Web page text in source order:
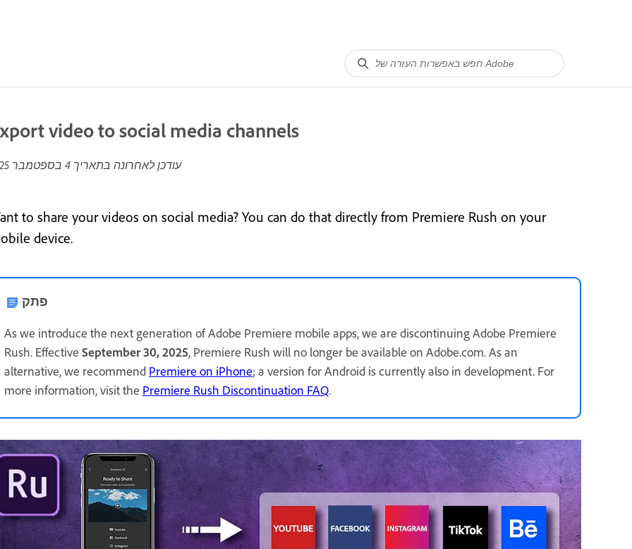
video to social media channels
עודכן לאחרונה בתאריך 4 בספטמבר 2025
to share your videos on social media? You can do that directly from Premiere Rush on your
device.
פתק
As we introduce the next generation of Adobe Premiere mobile apps, we are discontinuing Adobe Premiere
Rush. Effective September 30, 2025, Premiere Rush will no longer be available on Adobe.com. As an
alternative, we recommend Premiere on iPhone; a version for Android is currently also in development. For
more information, visit the Premiere Rush Discontinuation FAQ.